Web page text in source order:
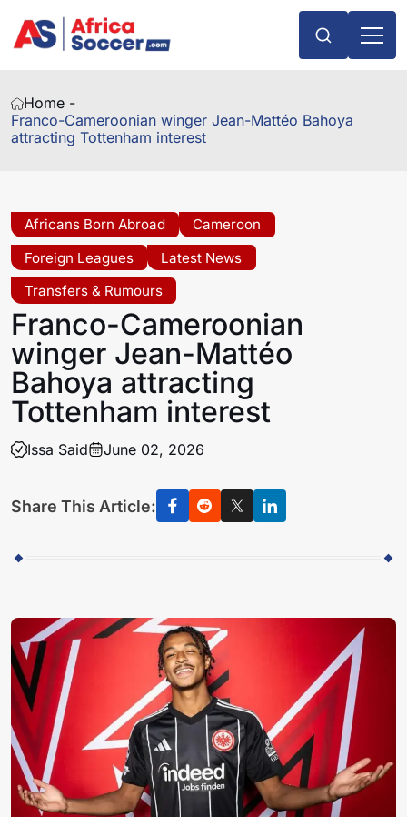
Home -
Franco-Cameroonian winger Jean-Mattéo Bahoya
attracting Tottenham interest
Africans Born Abroad
Cameroon
Foreign Leagues
Latest News
Transfers & Rumours
Franco-Cameroonian
winger Jean-Mattéo
Bahoya attracting
Tottenham interest
Issa Said June 02, 2026
Share This Article: